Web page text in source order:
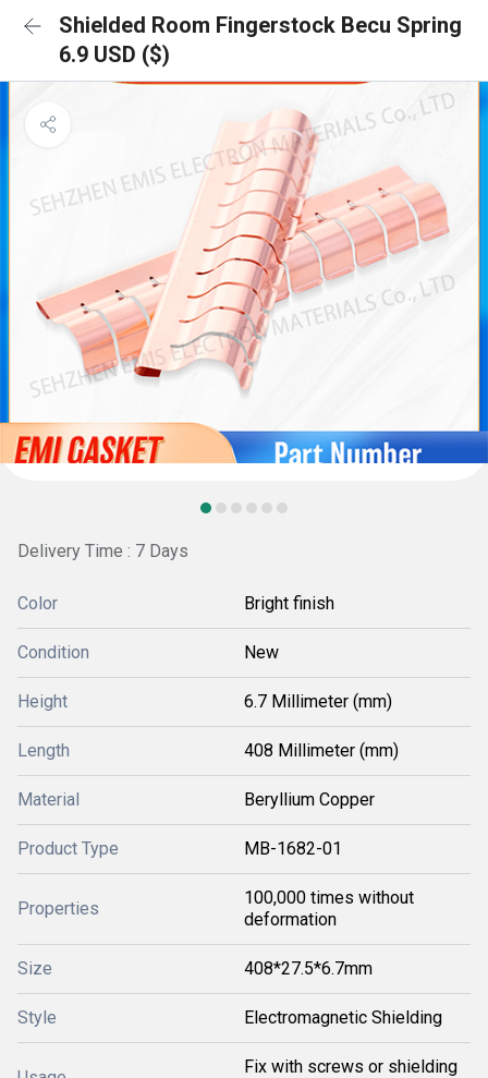
Shielded Room Fingerstock Becu Spring
6.9 USD ($)
Delivery Time : 7 Days
Color Bright finish
Condition New
Height 6.7 Millimeter (mm)
Length 408 Millimeter (mm)
Material Beryllium Copper
Product Type MB-1682-01
Properties
100,000 times without
deformation
Size 408*27.5*6.7mm
Style Electromagnetic Shielding
Fix with screws or shielding